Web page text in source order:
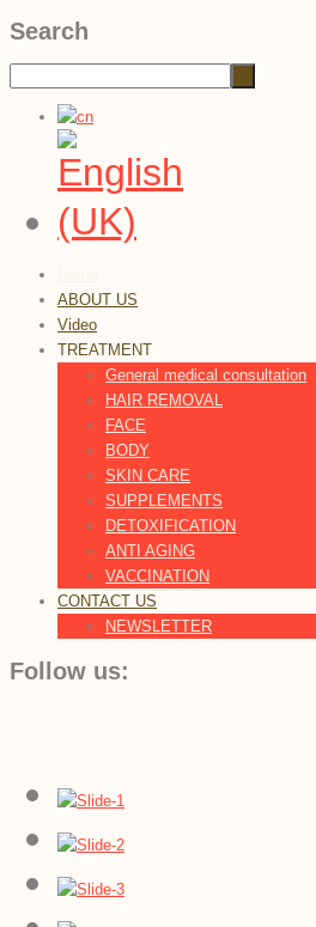
Search
ABOUT US
Video
TREATMENT
General medical consultation
HAIR REMOVAL
FACE
BODY
SKIN CARE
SUPPLEMENTS
DETOXIFICATION
ANTI AGING
VACCINATION
CONTACT US
NEWSLETTER
Follow us: